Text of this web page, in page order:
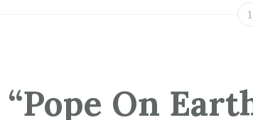
1
“Pope On